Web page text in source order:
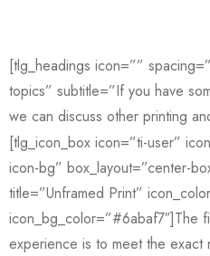
[tlg_headings icon=””
topics” subtitle=”If you have
we can discuss other printing
[tlg_icon_box icon=”ti-user”
icon-bg” box_layout=”center-
title=”Unframed Print”
icon_bg_color=”#6abaf7″]The
experience is to meet the exact